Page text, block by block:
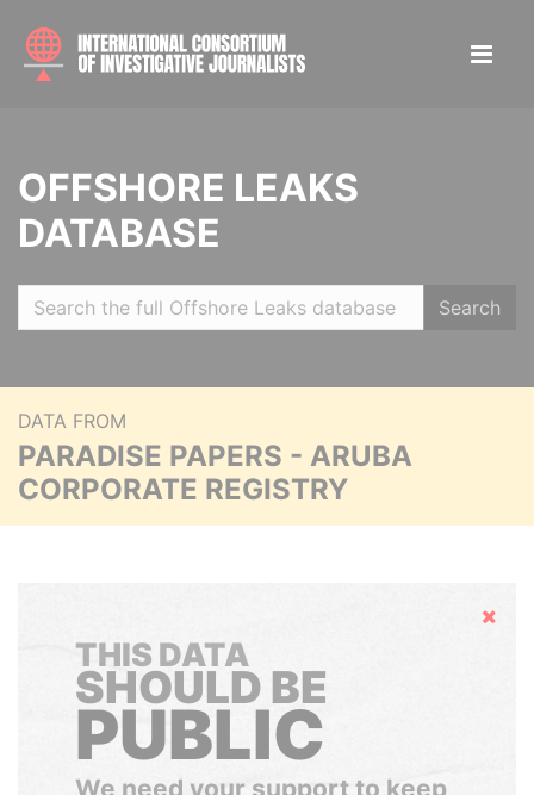
OFFSHORE LEAKS
DATABASE
Search
DATA FROM
PARADISE PAPERS - ARUBA
CORPORATE REGISTRY
Hide
THIS DATA
SHOULD BE
PUBLIC
We need your support to keep